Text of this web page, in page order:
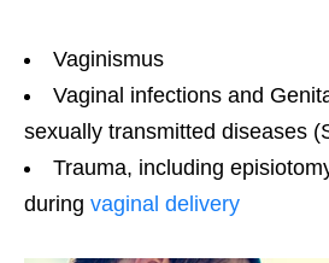
Vaginismus
Vaginal infections and
sexually transmitted diseases
Trauma, including
during vaginal delivery